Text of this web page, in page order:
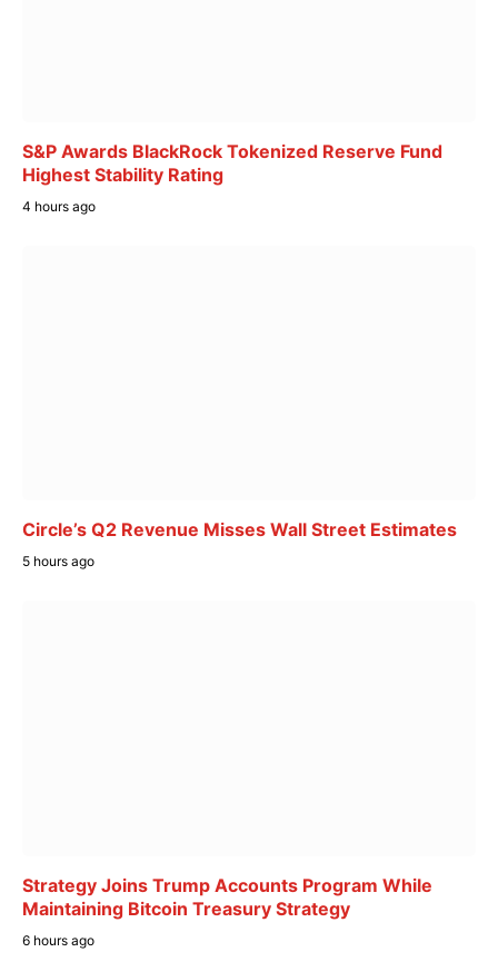
S&P Awards BlackRock Tokenized Reserve Fund
Highest Stability Rating
4 hours ago
Circle’s Q2 Revenue Misses Wall Street Estimates
5 hours ago
Strategy Joins Trump Accounts Program While
Maintaining Bitcoin Treasury Strategy
6 hours ago